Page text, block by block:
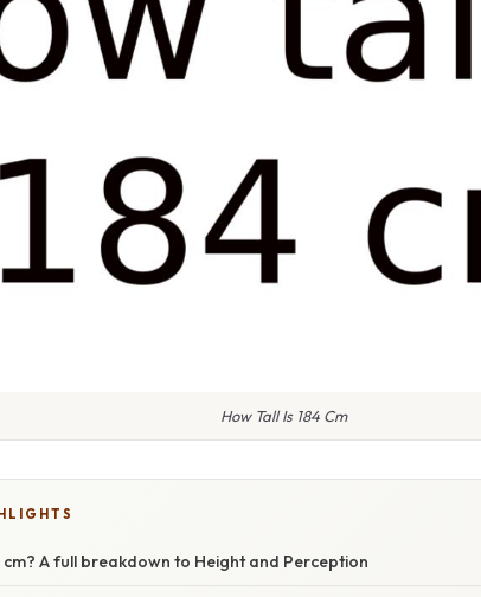
How Tall Is 184 Cm
cm? A full breakdown to Height and Perception